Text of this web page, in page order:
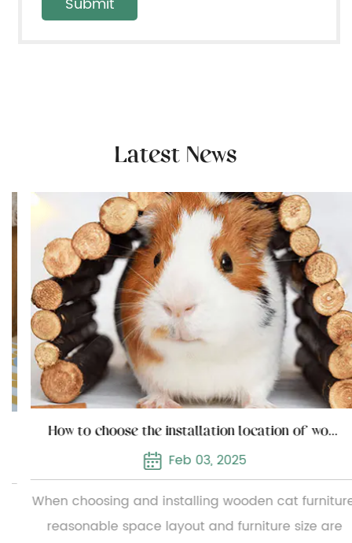
Latest News
How to choose the installation location of wooden cat furniture
Feb 03, 2025
When choosing and installing wooden cat furniture,
reasonable space layout and furniture size are